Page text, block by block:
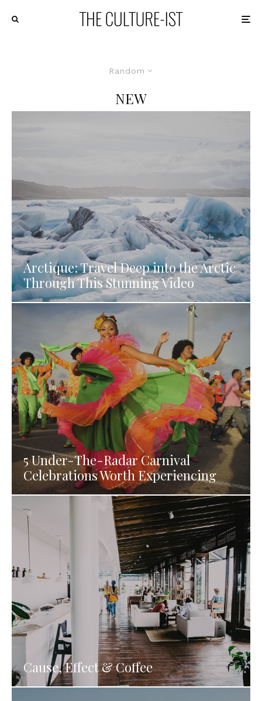
Random
NEW
Arctique: Travel Deep into the Arctic
Through This Stunning Video
5 Under-The-Radar Carnival
Celebrations Worth Experiencing
Cause, Effect & Coffee